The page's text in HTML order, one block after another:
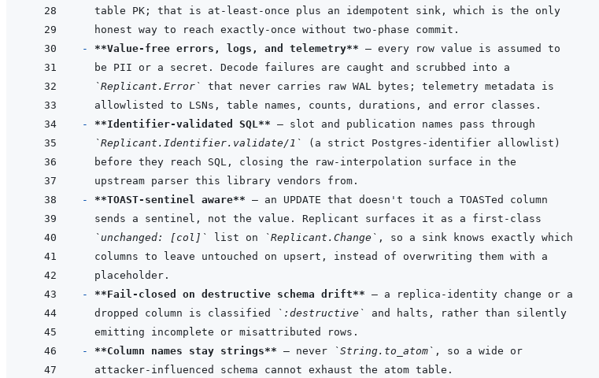
- **Value-free errors, logs, and telemetry**
`Replicant.Error`
- **Identifier-validated SQL**
`Replicant.Identifier.validate/1`
- **TOAST-sentinel aware**
`unchanged: [col]`
list on `Replicant.Change`
- **Fail-closed on destructive schema drift**
dropped column is classified
`:destructive`
- **Column names stay strings** — never `String.to_atom`